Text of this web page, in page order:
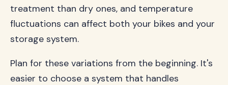
treatment than dry ones, and temperature
fluctuations can affect both your bikes and your
storage system.
Plan for these variations from the beginning. It's
easier to choose a system that handles